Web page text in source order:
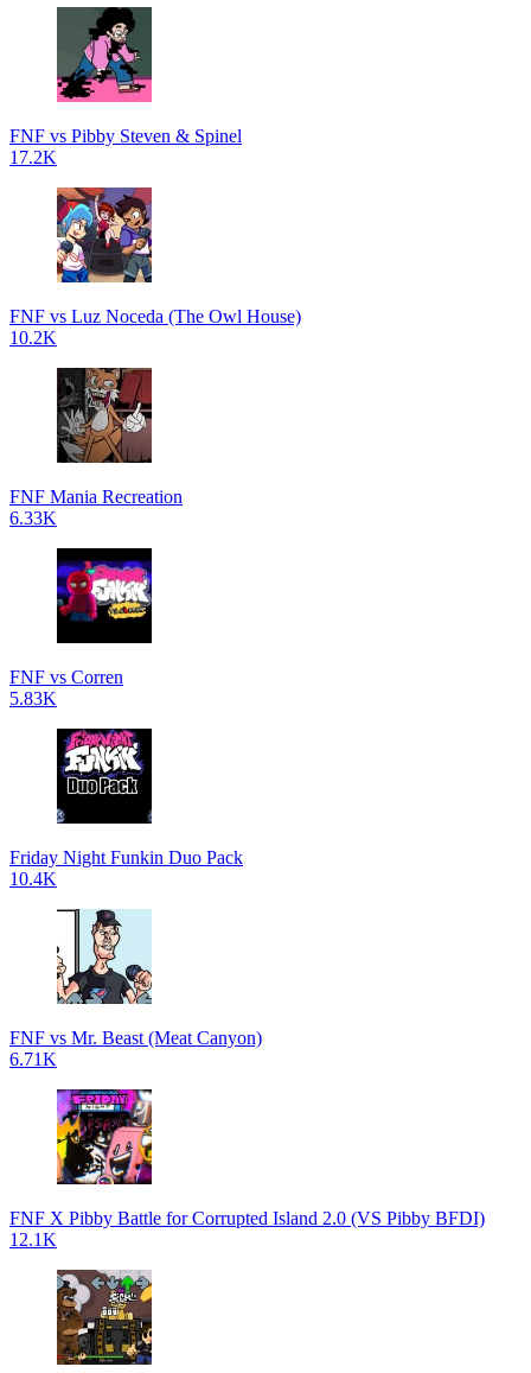
FNF vs Pibby Steven & Spinel
17.2K
FNF vs Luz Noceda (The Owl House)
10.2K
FNF Mania Recreation
6.33K
FNF vs Corren
5.83K
Friday Night Funkin Duo Pack
10.4K
FNF vs Mr. Beast (Meat Canyon)
6.71K
FNF X Pibby Battle for Corrupted Island 2.0 (VS Pibby BFDI)
12.1K